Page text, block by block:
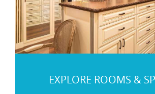
EXPLORE ROOMS &